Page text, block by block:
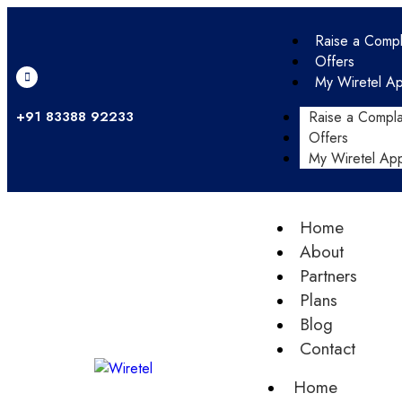
+91 83388 92233
Raise a
Offers
My Wiretel
Raise a
Offers
My Wiretel
Home
About
Partners
Plans
Blog
Contact
Home